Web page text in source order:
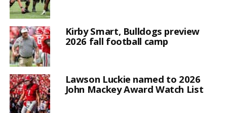
Kirby Smart, Bulldogs preview
2026 fall football camp
Lawson Luckie named to 2026
John Mackey Award Watch List